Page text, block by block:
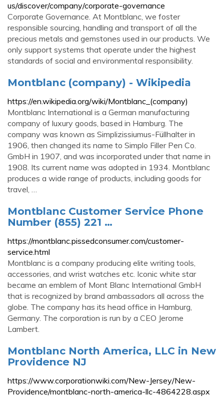
us/discover/company/corporate-governance
Corporate Governance. At Montblanc, we foster
responsible sourcing, handling and transport of all the
precious metals and gemstones used in our products. We
only support systems that operate under the highest
standards of social and environmental responsibility.
Montblanc (company) - Wikipedia
https://en.wikipedia.org/wiki/Montblanc_(company)
Montblanc International is a German manufacturing
company of luxury goods, based in Hamburg. The
company was known as Simplizissiumus-Füllhalter in
1906, then changed its name to Simplo Filler Pen Co.
GmbH in 1907, and was incorporated under that name in
1908. Its current name was adopted in 1934. Montblanc
produces a wide range of products, including goods for
travel, …
Montblanc Customer Service Phone
Number (855) 221 …
https://montblanc.pissedconsumer.com/customer-
service.html
Montblanc is a company producing elite writing tools,
accessories, and wrist watches etc. Iconic white star
became an emblem of Mont Blanc International GmbH
that is recognized by brand ambassadors all across the
globe. The company has its head office in Hamburg,
Germany. The corporation is run by a CEO Jerome
Lambert.
Montblanc North America, LLC in New
Providence NJ
https://www.corporationwiki.com/New-Jersey/New-
Providence/montblanc-north-america-llc-4864228.aspx